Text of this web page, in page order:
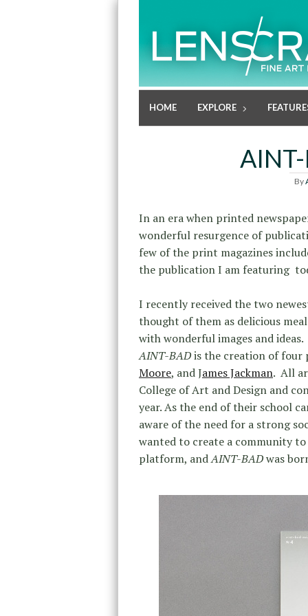
HOME EXPLORE
By
In an era when printed
wonderful resurgence of
few of the print magazines
the publication I am featuring
I recently received the two
thought of them as delicious
with wonderful images and ideas.
AINT-BADis the creation of four
Moore, and James Jackman. All
College of Art and Design and
year. As the end of their school
aware of the need for a strong
wanted to create a community
platform, andAINT-BADwas